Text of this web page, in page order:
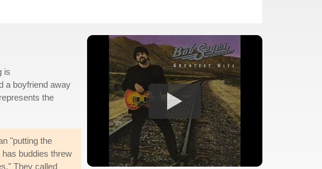
is
a boyfriend away
the
"putting the
buddies threw
They called